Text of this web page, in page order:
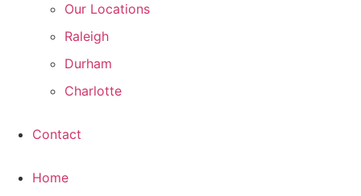
Our Locations
Raleigh
Durham
Charlotte
Contact
Home